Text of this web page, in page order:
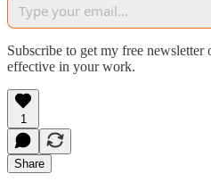
Subscribe to get my free
effective in your work.
1
Share